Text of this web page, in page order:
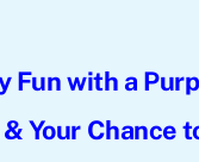
Fun with a
Your Chance